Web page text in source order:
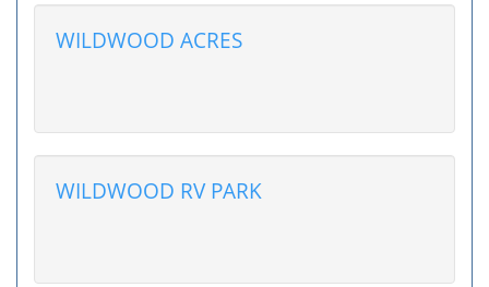
WILDWOOD ACRES
WILDWOOD RV PARK